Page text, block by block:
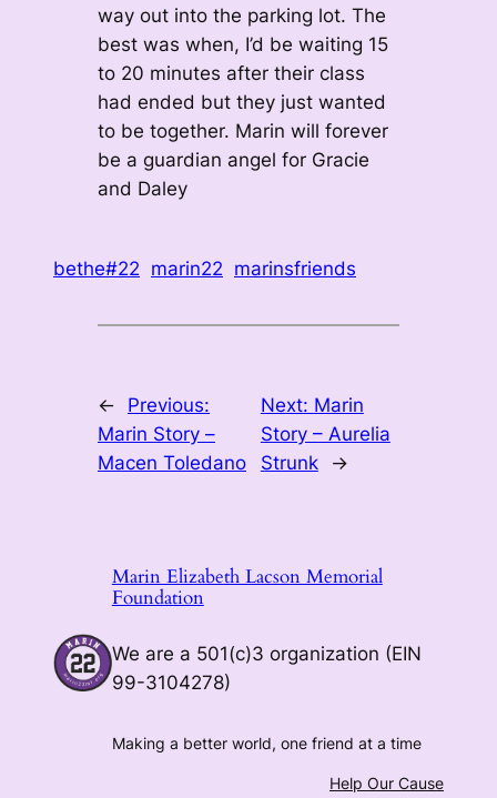
way out into the parking lot. The
best was when, I’d be waiting 15
to 20 minutes after their class
had ended but they just wanted
to be together. Marin will forever
be a guardian angel for Gracie
and Daley
bethe#22 marin22 marinsfriends
←
Previous:
Marin Story –
Macen Toledano
Next: Marin
Story – Aurelia
Strunk
→
Marin Elizabeth Lacson Memorial
Foundation
We are a 501(c)3 organization (EIN
99-3104278)
Making a better world, one friend at a time
Help Our Cause